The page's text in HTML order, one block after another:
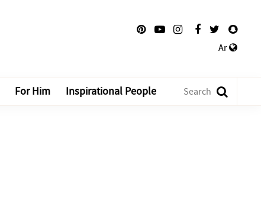
Ar
For Him Inspirational People